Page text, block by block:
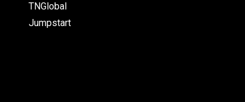
TNGlobal
Jumpstart